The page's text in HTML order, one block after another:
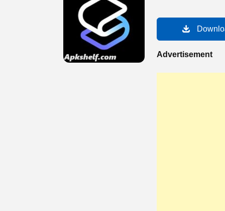
Advertisement